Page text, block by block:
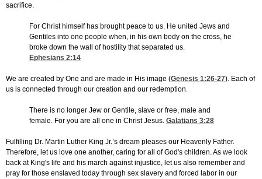
sacrifice.
For Christ himself has brought peace to us. He united Jews and
Gentiles into one people when, in his own body on the cross, he
broke down the wall of hostility that separated us.
Ephesians 2:14
We are created by One and are made in His image (Genesis 1:26-27). Each of
us is connected through our creation and our redemption.
There is no longer Jew or Gentile, slave or free, male and
female. For you are all one in Christ Jesus. Galatians 3:28
Fulfilling Dr. Martin Luther King Jr.’s dream pleases our Heavenly Father.
Therefore, let us love one another, caring for all of God's children. As we look
back at King's life and his march against injustice, let us also remember and
pray for those enslaved today through sex slavery and forced labor in our